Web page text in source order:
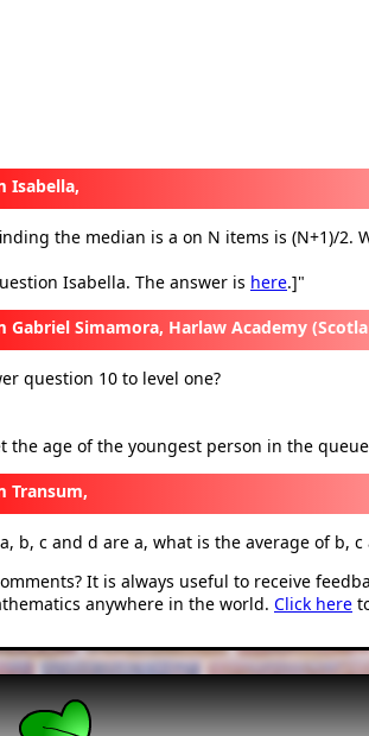
Isabella,
the median is a on N items is (N+1)/2.
Isabella. The answer is here.]"
Gabriel Simamora, Harlaw Academy
question 10 to level one?
the age of the youngest person in the
Transum,
b, c and d are a, what is the average of b, c
It is always useful to receive
anywhere in the world. Click here